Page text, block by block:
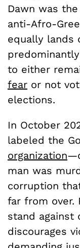
Dawn was
anti-Afro-
equally lands
to either
fear or not
elections.
In October
labeled the
organization
man was
corruption
far from over.
stand against
discourages